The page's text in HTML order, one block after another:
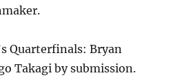
Quarterfinals: Bryan
Takagi by submission.